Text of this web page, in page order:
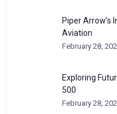
Piper Arrow’s
Aviation
February 28,
Exploring
500
February 28,